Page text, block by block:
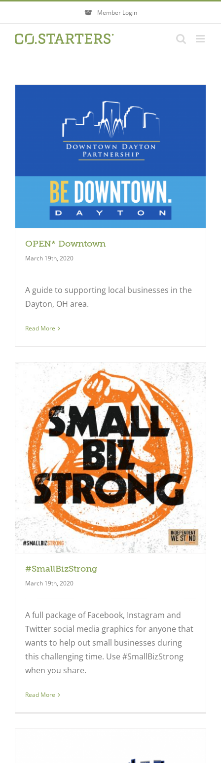
content
Member Login
OPEN* Downtown
March 19th, 2020
A guide to supporting local businesses in the
Dayton, OH area.
Read More
#SmallBizStrong
March 19th, 2020
A full package of Facebook, Instagram and
Twitter social media graphics for anyone that
wants to help out small businesses during
this challenging time. Use #SmallBizStrong
when you share.
Read More
Close